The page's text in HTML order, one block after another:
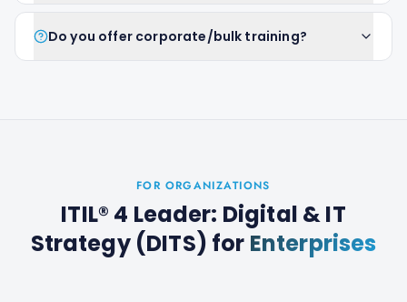
Do you offer corporate/bulk training?
FOR ORGANIZATIONS
ITIL® 4 Leader: Digital & IT
Strategy (DITS) for Enterprises